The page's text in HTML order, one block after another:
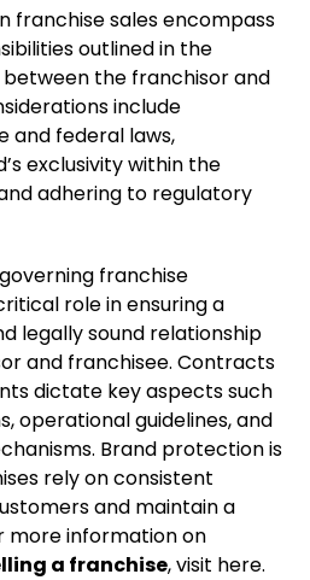
franchise sales encompass
outlined in the
the franchisor and
include
and federal laws,
exclusivity within the
adhering to regulatory
franchise
role in ensuring a
legally sound relationship
and franchisee. Contracts
dictate key aspects such
operational guidelines, and
Brand protection is
rely on consistent
and maintain a
more information on
a franchise, visit here.